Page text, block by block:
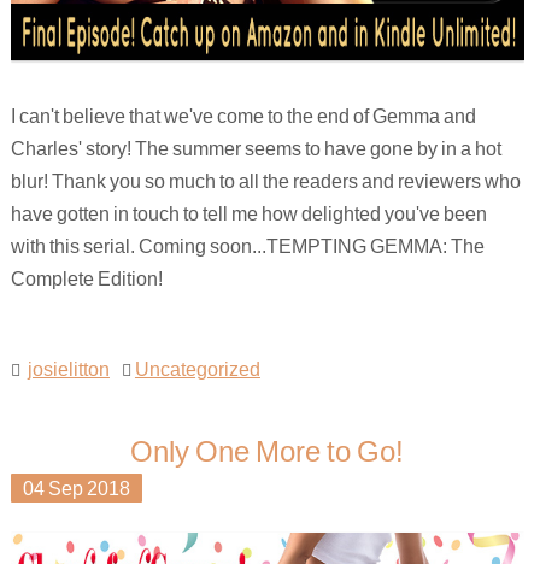
I can't believe that we've come to the end of Gemma and
Charles' story! The summer seems to have gone by in a hot
blur! Thank you so much to all the readers and reviewers who
have gotten in touch to tell me how delighted you've been
with this serial. Coming soon...TEMPTING GEMMA: The
Complete Edition!
josielitton Uncategorized
Only One More to Go!
04 Sep 2018